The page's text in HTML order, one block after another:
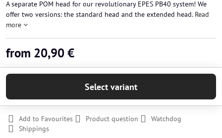
A separate POM head for our revolutionary EPES PB40 system! We
offer two versions: the standard head and the extended head. Read
more
from 20,90 €
Select variant
Add to Favourites Product question
Watchdog
Shippings